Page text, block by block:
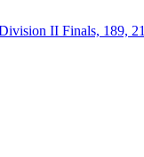
II Finals, 189,